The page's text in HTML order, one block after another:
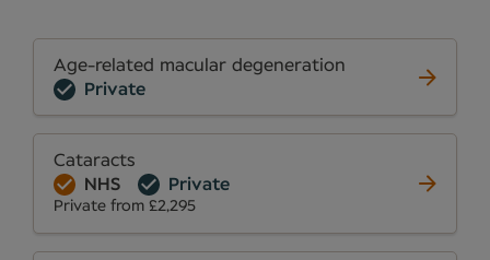
Age-related macular degeneration
Private
Cataracts
NHS
Private
Private from £2,295